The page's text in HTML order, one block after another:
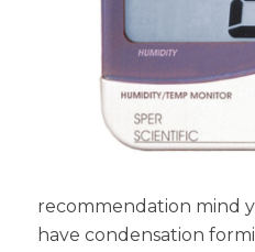
recommendation mind
have condensation